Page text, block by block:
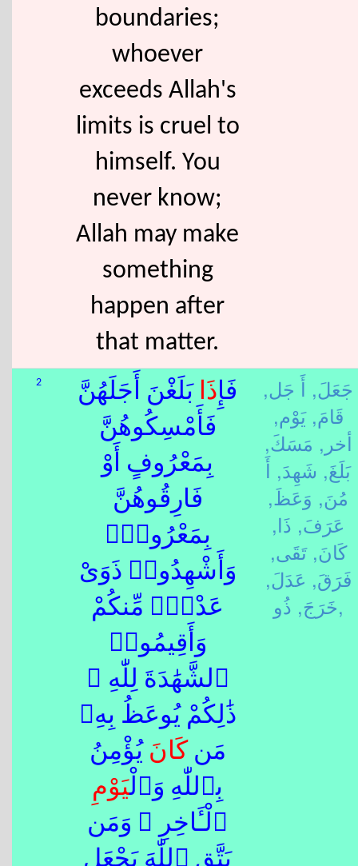
boundaries;
whoever
exceeds Allah's
limits is cruel to
himself. You
never know;
Allah may make
something
happen after
that matter.
2 فَإِذَا بَلَغْنَ أَجَلَهُنَّ
فَأَمْسِكُوهُنَّ
بِمَعْرُوفٍ أَوْ
فَارِقُوهُنَّ
بِمَعْرُوفٍۢ
وَأَشْهِدُوا۟ ذَوَىْ
عَدْلٍۢ مِّنكُمْ
وَأَقِيمُوا۟
ٱلشَّهَٰدَةَ لِلّٰهِ ۚ
ذَٰلِكُمْ يُوعَظُ بِهِۦ
مَن كَانَ يُؤْمِنُ
بِٱللّٰهِ وَٱلْيَوْم
ٱلْـَٔاخِرِ ۚ وَمَن
يَتَّقِ ٱللّٰهَ يَجْعَل
جَعَلَ, أَ جَل,
قَامَ, يَوْم,
أخر, مَسَكَ,
بَلَغَ, شَهِدَ, أَ
مُنَ, وَعَظَ,
عَرَفَ, ذَا,
كَانَ, تَقَى,
فَرَقَ, عَدَلَ,
خَرَجَ,ذُو,